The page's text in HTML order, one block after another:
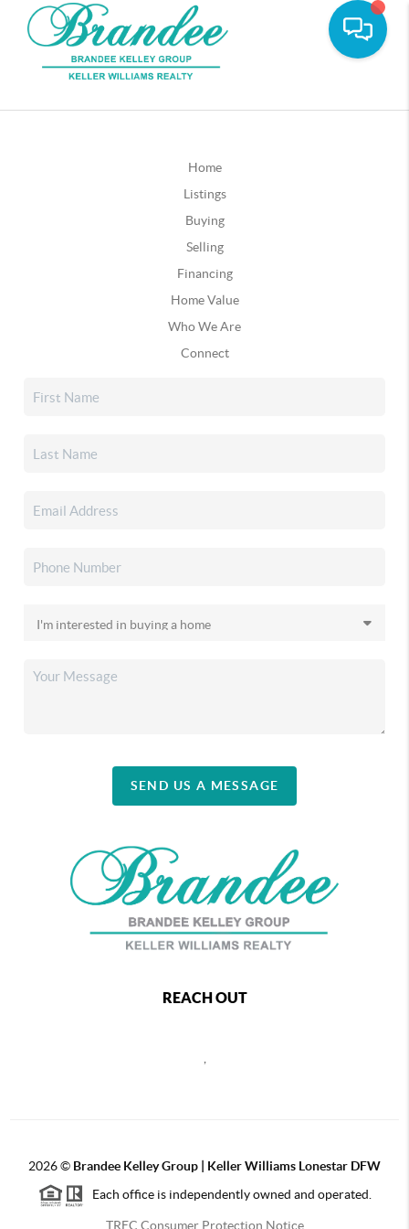
Home
Listings
Buying
Selling
Financing
Home Value
Who We Are
Connect
SEND US A MESSAGE
REACH OUT
2026© Brandee Kelley Group | Keller Williams Lonestar DFW
Each office is independently owned and operated.
TREC Consumer Protection Notice